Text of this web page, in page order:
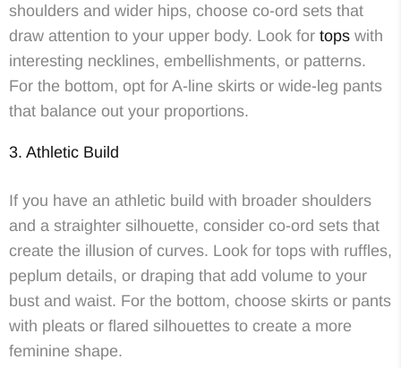
shoulders and wider hips, choose co-ord sets that
draw attention to your upper body. Look for tops with
interesting necklines, embellishments, or patterns.
For the bottom, opt for A-line skirts or wide-leg pants
that balance out your proportions.
3. Athletic Build
If you have an athletic build with broader shoulders
and a straighter silhouette, consider co-ord sets that
create the illusion of curves. Look for tops with ruffles,
peplum details, or draping that add volume to your
bust and waist. For the bottom, choose skirts or pants
with pleats or flared silhouettes to create a more
feminine shape.